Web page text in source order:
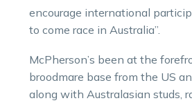
encourage international
to come race in Australia”.
McPherson’s been at the
broodmare base from the US
along with Australasian studs,